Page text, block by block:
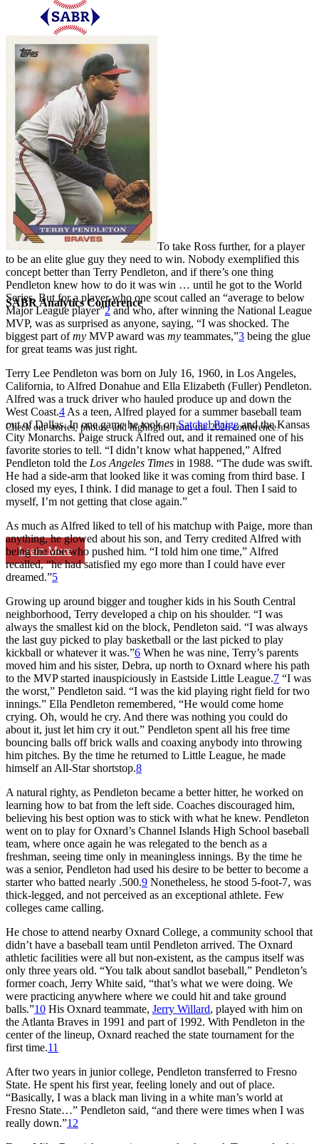
SABR Analytics Conference
Check out stories, photos, and highlights from the 2026 conference.
Learn More
To take Ross further, for a player
to be an elite glue guy they need to win. Nobody exemplified this
concept better than Terry Pendleton, and if there’s one thing
Pendleton knew how to do it was win … until he got to the World
Series. But for a player who one scout called an “average to below
Major League player”2and who, after winning the National League
MVP, was as surprised as anyone, saying, “I was shocked. The
biggest part ofmy MVP award was my teammates,”3 being the glue
for great teams was just right.
Terry Lee Pendleton was born on July 16, 1960, in Los Angeles,
California, to Alfred Donahue and Ella Elizabeth (Fuller) Pendleton.
Alfred was a truck driver who hauled produce up and down the
West Coast.4 As a teen, Alfred played for a summer baseball team
out of Dallas. In one game he took onSatchel Paigeand the Kansas
City Monarchs. Paige struck Alfred out, and it remained one of his
favorite stories to tell. “I didn’t know what happened,” Alfred
Pendleton told the Los Angeles Times in 1988. “The dude was swift.
He had a side-arm that looked like it was coming from third base. I
closed my eyes, I think. I did manage to get a foul. Then I said to
myself, I’m not getting that close again.”
As much as Alfred liked to tell of his matchup with Paige, more than
anything, he glowed about his son, and Terry credited Alfred with
being the one who pushed him. “I told him one time,” Alfred
recalled, “he had satisfied my ego more than I could have ever
dreamed.”5
Growing up around bigger and tougher kids in his South Central
neighborhood, Terry developed a chip on his shoulder. “I was
always the smallest kid on the block, Pendleton said. “I was always
the last guy picked to play basketball or the last picked to play
kickball or whatever it was.”6 When he was nine, Terry’s parents
moved him and his sister, Debra, up north to Oxnard where his path
to the MVP started inauspiciously in Eastside Little League.7 “I was
the worst,” Pendleton said. “I was the kid playing right field for two
innings.” Ella Pendleton remembered, “He would come home
crying. Oh, would he cry. And there was nothing you could do
about it, just let him cry it out.” Pendleton spent all his free time
bouncing balls off brick walls and coaxing anybody into throwing
him pitches. By the time he returned to Little League, he made
himself an All-Star shortstop.8
A natural righty, as Pendleton became a better hitter, he worked on
learning how to bat from the left side. Coaches discouraged him,
believing his best option was to stick with what he knew. Pendleton
went on to play for Oxnard’s Channel Islands High School baseball
team, where once again he was relegated to the bench as a
freshman, seeing time only in meaningless innings. By the time he
was a senior, Pendleton had used his desire to be better to become a
starter who batted nearly .500.9 Nonetheless, he stood 5-foot-7, was
thick-legged, and not perceived as an exceptional athlete. Few
colleges came calling.
He chose to attend nearby Oxnard College, a community school that
didn’t have a baseball team until Pendleton arrived. The Oxnard
athletic facilities were all but non-existent, as the campus itself was
only three years old. “You talk about sandlot baseball,” Pendleton’s
former coach, Jerry White said, “that’s what we were doing. We
were practicing anywhere where we could hit and take ground
balls.”10 His Oxnard teammate, Jerry Willard, played with him on
the Atlanta Braves in 1991 and part of 1992. With Pendleton in the
center of the lineup, Oxnard reached the state tournament for the
first time.11
After two years in junior college, Pendleton transferred to Fresno
State. He spent his first year, feeling lonely and out of place.
“Basically, I was a black man living in a white man’s world at
Fresno State…” Pendleton said, “and there were times when I was
really down.”12